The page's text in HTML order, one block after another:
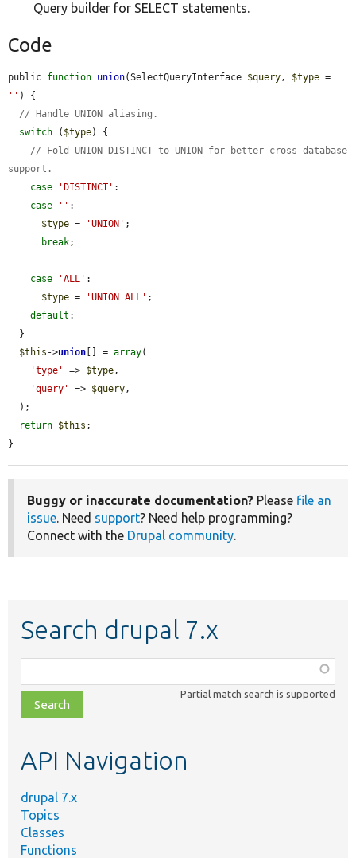
Query builder for SELECT statements.
Code
public function union(SelectQueryInterface $query , $type
'' ) {
// Handle UNION aliasing.
switch ( $type) {
// Fold UNION DISTINCT to UNION for better cross database
support.
case
'DISTINCT' :
case
'' :
$type = 'UNION' ;
break;
case 'ALL' :
$type = 'UNION ALL' ;
default :
$this ->union [] = array(
'type'
=> $type ,
'query'
=> $query ,
return $this ;
}
Buggy or inaccurate documentation? Please file an
issue. Need support? Need help programming?
Connect with the Drupal community.
Search drupal 7.x
class,
file,
topic,
Partial match search is supported
API Navigation
drupal 7.x
Topics
Classes
Functions